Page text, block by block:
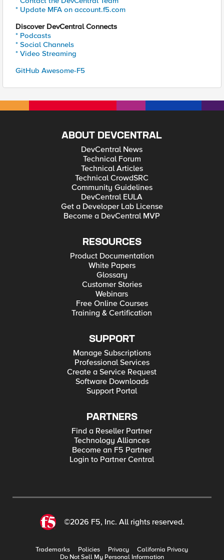
* Update MFA on account.f5.com
Discover DevCentral Connects
* Podcasts
* Social Channels
* Video Streaming
GitHub Awesome-F5
ABOUT DEVCENTRAL
DevCentral News
Technical Forum
Technical Articles
Technical CrowdSRC
Community Guidelines
DevCentral EULA
Get a Developer Lab License
Become a DevCentral MVP
RESOURCES
Product Documentation
White Papers
Glossary
Customer Stories
Webinars
Free Online Courses
Training & Certification
SUPPORT
Manage Subscriptions
Professional Services
Create a Service Request
Software Downloads
Support Portal
PARTNERS
Find a Reseller Partner
Technology Alliances
Become an F5 Partner
Login to Partner Central
©2026 F5, Inc. All rights reserved.
Trademarks Policies Privacy
California Privacy
Do Not Sell My Personal Information